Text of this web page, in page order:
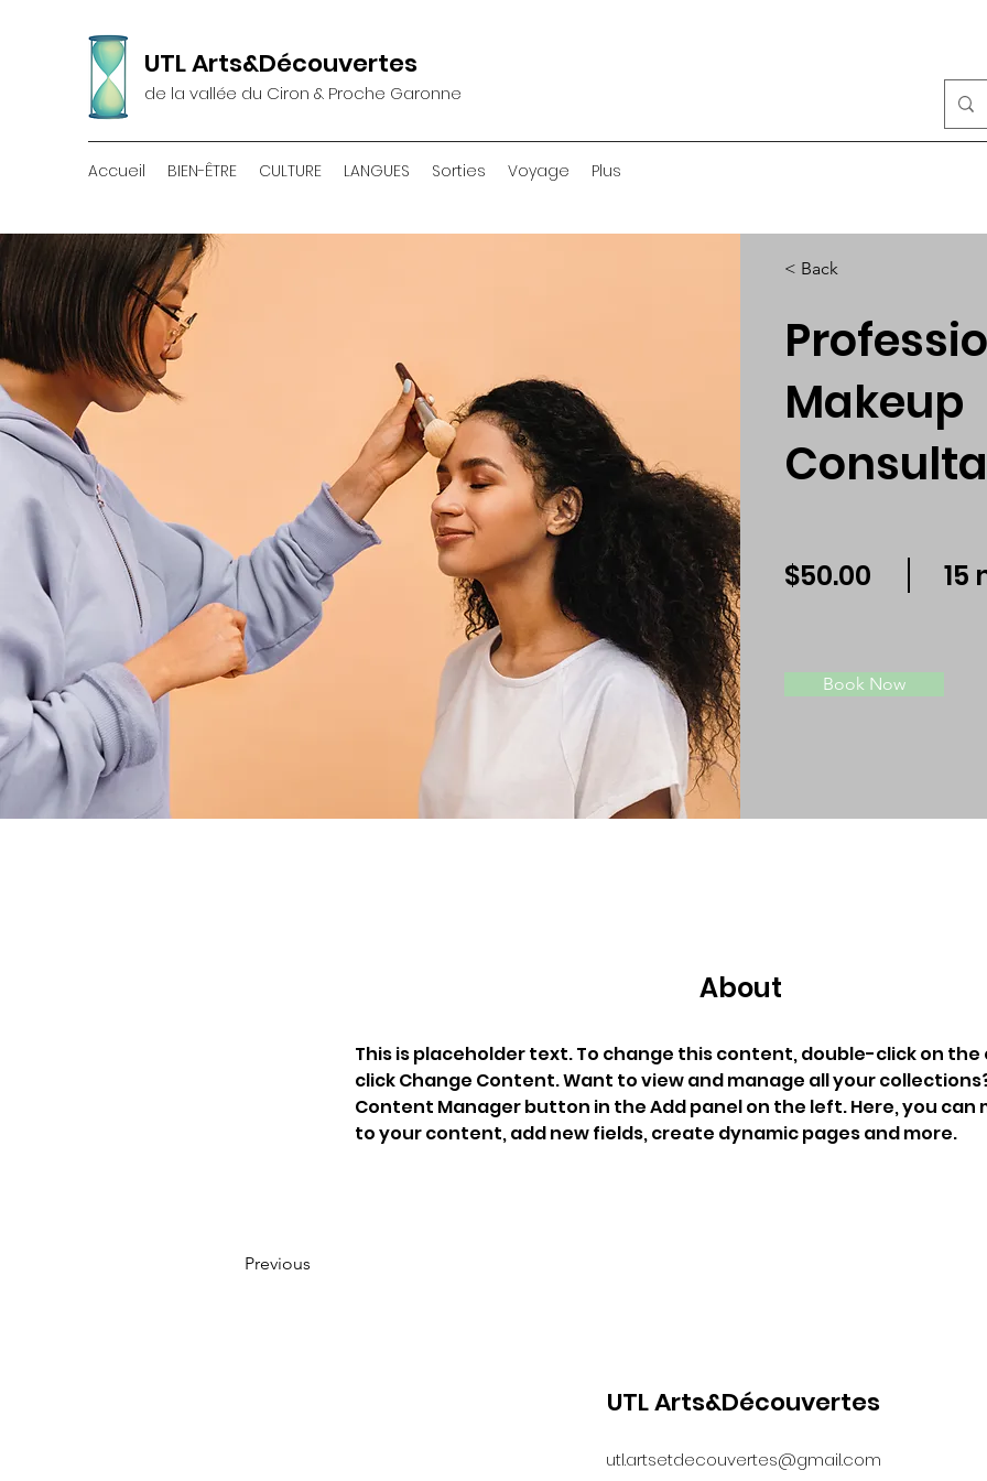
UTL Arts&Découvertes
de la vallée du Ciron & Proche Garonne
Accueil BIEN-ÊTRE CULTURE LANGUES Sorties Voyage Plus
< Back
Makeup
$50.00 15
Book Now
About
This is placeholder text. To change this content, double-click on
click Change Content. Want to view and manage all your
Content Manager button in the Add panel on the left. Here, you can
to your content, add new fields, create dynamic pages and more.
Previous
UTL Arts&Découvertes
utl.artsetdecouvertes@gmail.com